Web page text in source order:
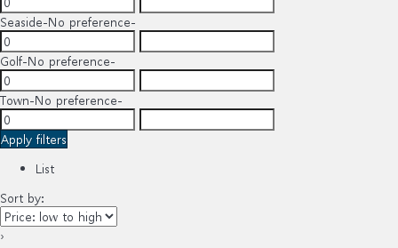
Seaside-No preference-
Golf-No preference-
Town-No preference-
Apply filters
List
Sort by:
›